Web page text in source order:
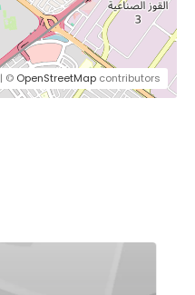
| © OpenStreetMap contributors